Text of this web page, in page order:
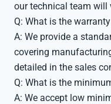
our technical team
Q: What is the
A: We provide a
covering
detailed in the sales
Q: What is the
A: We accept low